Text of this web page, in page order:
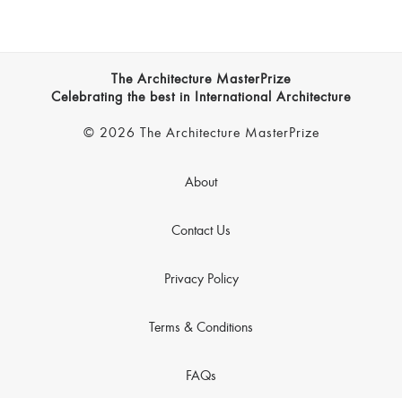
The Architecture MasterPrize
Celebrating the best in International Architecture
© 2026 The Architecture MasterPrize
About
Contact Us
Privacy Policy
Terms & Conditions
FAQs